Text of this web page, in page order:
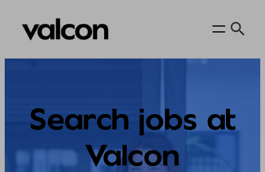
Skip
Search jobs at
Valcon